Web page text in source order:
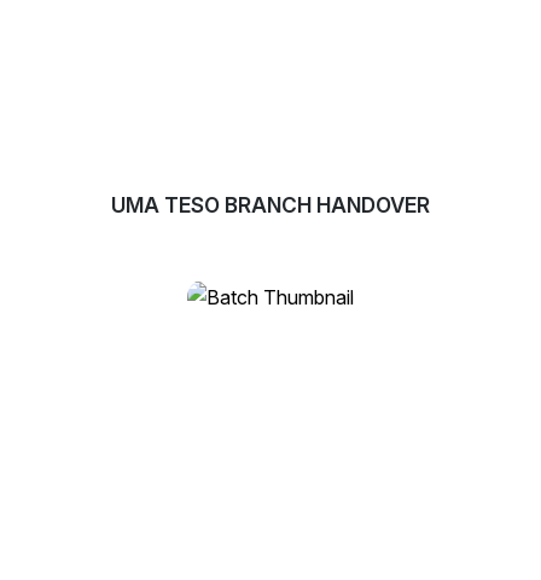
UMA TESO BRANCH HANDOVER